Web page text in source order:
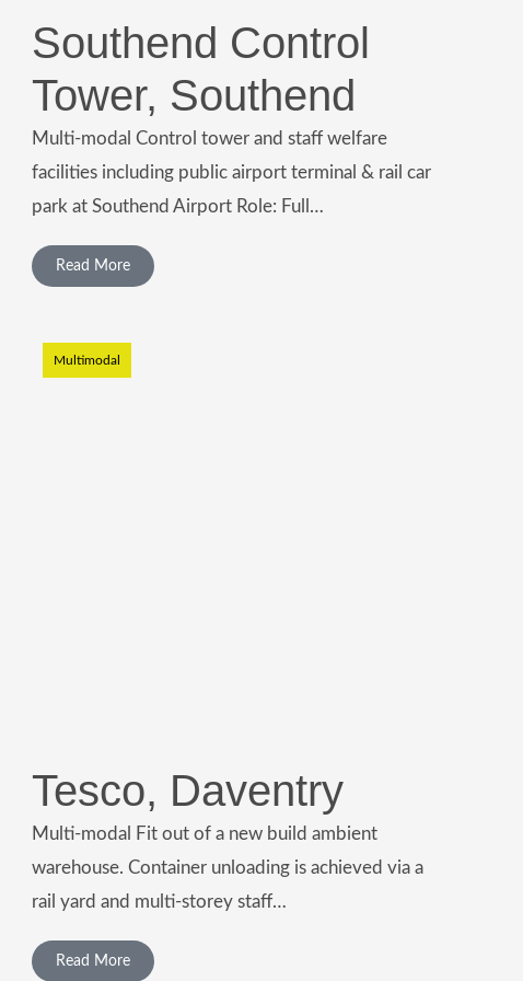
Southend Control
Tower, Southend
Multi-modal Control tower and staff welfare
facilities including public airport terminal & rail car
park at Southend Airport Role: Full…
Read More
Multimodal
Tesco, Daventry
Multi-modal Fit out of a new build ambient
warehouse. Container unloading is achieved via a
rail yard and multi-storey staff…
Read More